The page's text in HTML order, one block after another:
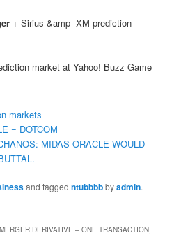
+ Sirius &amp- XM prediction
market at Yahoo! Buzz Game
markets
= DOTCOM
MIDAS ORACLE WOULD
and taggedntubbbbbyadmin.
DERIVATIVE – ONE TRANSACTION,